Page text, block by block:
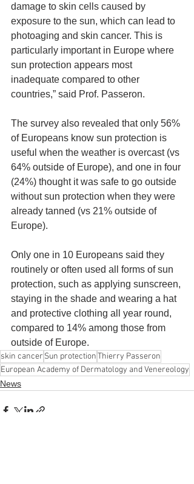
damage to skin cells caused by
exposure to the sun, which can lead to
photoaging and skin cancer. This is
particularly important in Europe where
sun protection appears most
inadequate compared to other
countries,” said Prof. Passeron.
The survey also revealed that only 56%
of Europeans know sun protection is
useful when the weather is overcast (vs
64% outside of Europe), and one in four
(24%) thought it was safe to go outside
without sun protection when they were
already tanned (vs 21% outside of
Europe).
Only one in 10 Europeans said they
routinely or often used all forms of sun
protection, such as applying sunscreen,
staying in the shade and wearing a hat
and protective clothing all year round,
compared to 14% among those from
outside of Europe.
skin cancer Sun protectionThierry Passeron
European Academy of Dermatology and Venereology
News